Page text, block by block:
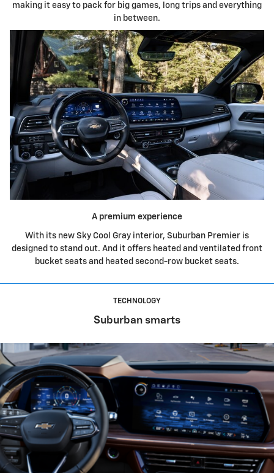
making it easy to pack for big games, long trips and everything
in between.
A premium experience
With its new Sky Cool Gray interior, Suburban Premier is
designed to stand out. And it offers heated and ventilated front
bucket seats and heated second-row bucket seats.
TECHNOLOGY
Suburban smarts